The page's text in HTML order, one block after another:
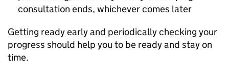
consultation ends, whichever comes later
Getting ready early and periodically checking your
progress should help you to be ready and stay on
time.